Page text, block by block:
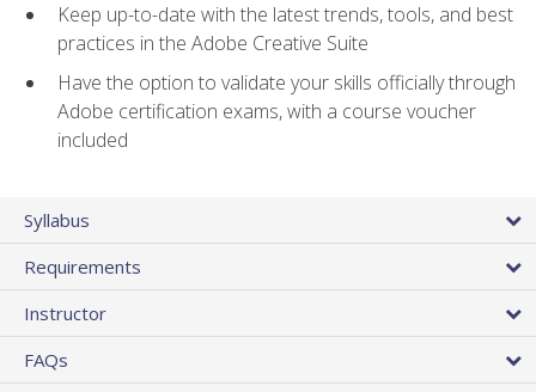
Keep up-to-date with the latest trends, tools, and best
practices in the Adobe Creative Suite
Have the option to validate your skills officially through
Adobe certification exams, with a course voucher
included
Syllabus
Requirements
Instructor
FAQs